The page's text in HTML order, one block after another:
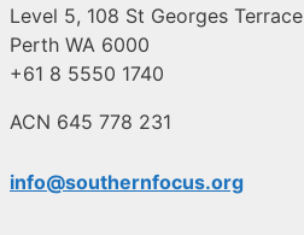
Level 5, 108 St Georges Terrace
Perth WA 6000
+61 8 5550 1740
ACN 645 778 231
info@southernfocus.org